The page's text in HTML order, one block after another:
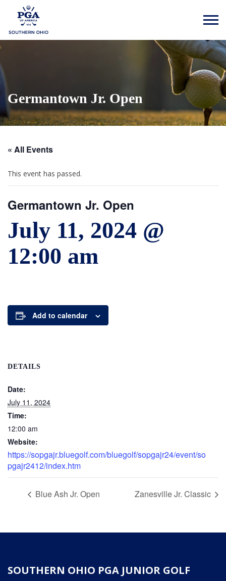
Germantown Jr. Open
« All Events
This event has passed.
Germantown Jr. Open
July 11, 2024 @
12:00 am
Add to calendar
DETAILS
Date:
July 11, 2024
Time:
12:00 am
Website:
https://sopgajr.bluegolf.com/bluegolf/sopgajr24/event/so
pgajr2412/index.htm
Blue Ash Jr. Open Zanesville Jr. Classic
SOUTHERN OHIO PGA JUNIOR GOLF